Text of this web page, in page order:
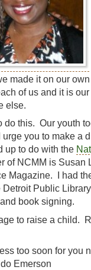
made it on our
of us and it is
else.
do this. Our youth
you to make a
up to do with the
of NCMM is Susan
Magazine. I had
Public
book signing.
to raise a child.
too soon for you
Emerson